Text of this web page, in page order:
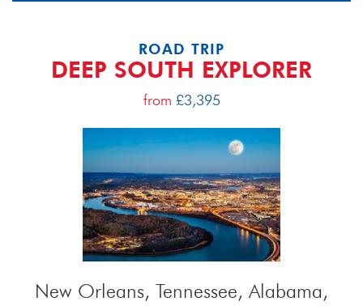
ROAD TRIP
DEEP SOUTH EXPLORER
from £3,395
New Orleans, Tennessee, Alabama,